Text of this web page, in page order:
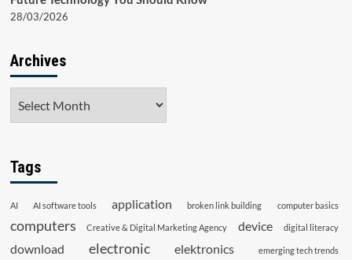
28/03/2026
Archives
Tags
AI AI software tools application broken link building computer basics
computers Creative & Digital Marketing Agency device digital literacy
download electronic elektronics
emerging tech trends